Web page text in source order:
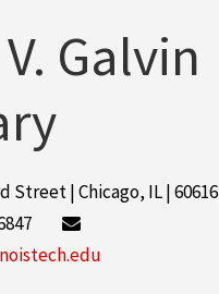
Galvin
Street | Chicago, IL | 60616